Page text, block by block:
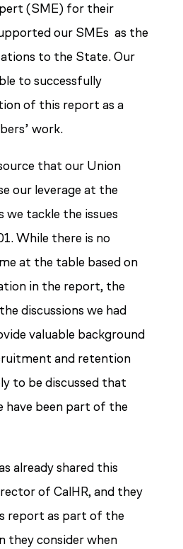
(SME) for their
our SMEs as the
to the State. Our
to successfully
of this report as a
work.
that our Union
our leverage at the
we tackle the issues
While there is no
at the table based on
in the report, the
discussions we had
valuable background
and retention
to be discussed that
have been part of the
already shared this
of CalHR, and they
report as part of the
they consider when